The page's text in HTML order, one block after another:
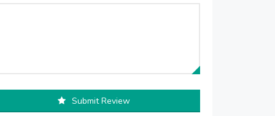
Submit Review